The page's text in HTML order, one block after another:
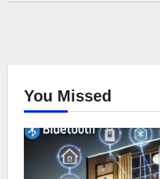
You Missed